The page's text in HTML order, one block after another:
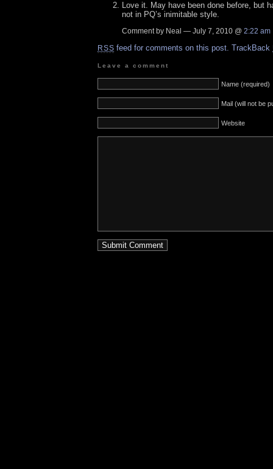
Love it. May have been done before, but
not in PQ’s inimitable style.
Comment by Neal — July 7, 2010 @ 2:22 am
RSS feed for comments on this post. TrackBack
Leave a comment
Name (required)
Mail (will not be
Website